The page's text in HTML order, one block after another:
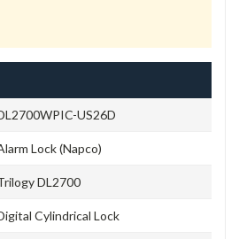
US26D
Lock (Napco)
DL2700
Cylindrical Lock